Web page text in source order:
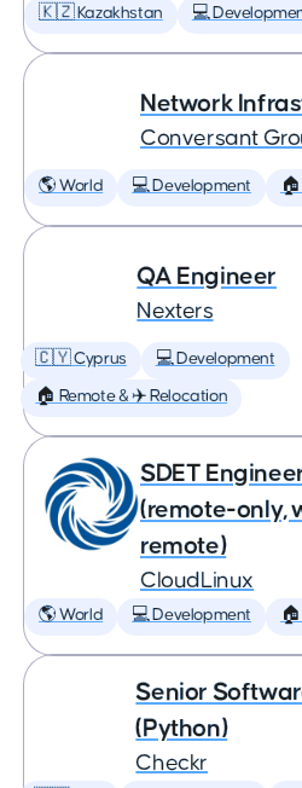
🇰🇿 Kazakhstan 💻
Network
Conversant
🌎 World 💻 Development
QA Engineer
Nexters
🇨🇾 Cyprus 💻 Development
🏠 Remote & ✈️ Relocation
SDET
(remote-only,
remote)
CloudLinux
🌎 World 💻 Development
Senior
(Python)
Checkr